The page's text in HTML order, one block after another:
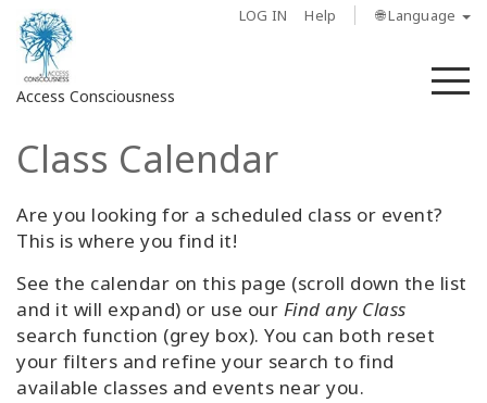
LOG IN Help 🌐 Language
Access Consciousness
Sign
to
Your
About
Access
Bars
Class Calendar
Are you looking for a scheduled class or event?
This is where you find it!
See the calendar on this page (scroll down the list
and it will expand) or use our Find any Class
search function (grey box). You can both reset
your filters and refine your search to find
available classes and events near you.